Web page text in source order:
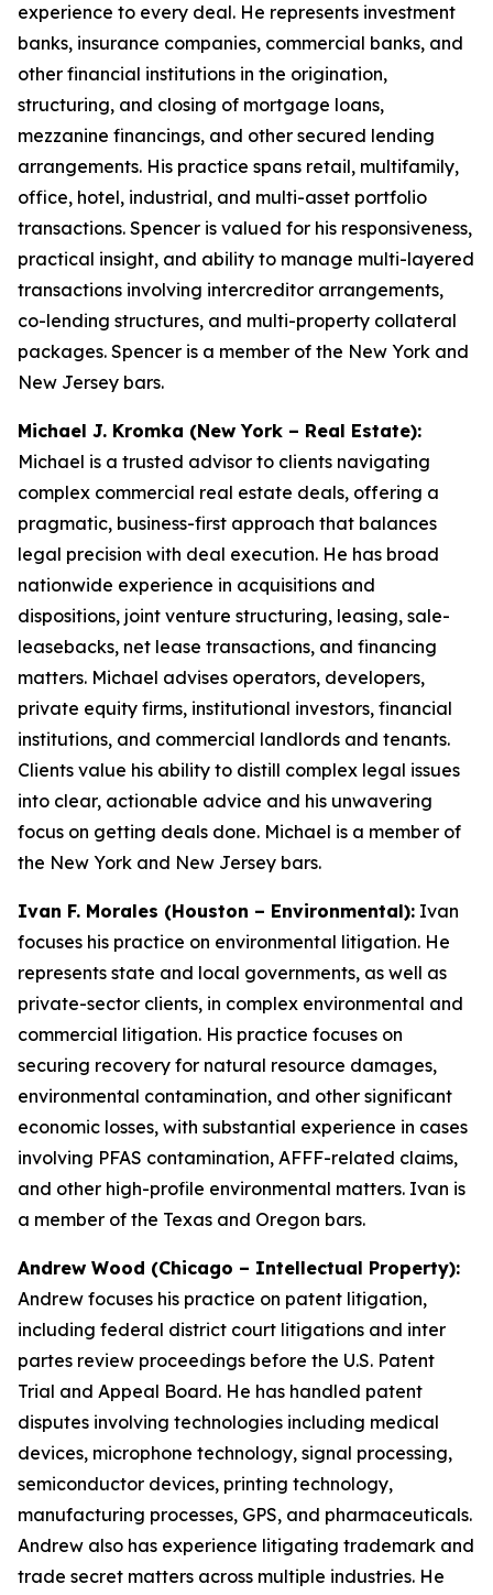
experience to every deal. He represents investment
banks, insurance companies, commercial banks, and
other financial institutions in the origination,
structuring, and closing of mortgage loans,
mezzanine financings, and other secured lending
arrangements. His practice spans retail, multifamily,
office, hotel, industrial, and multi-asset portfolio
transactions. Spencer is valued for his responsiveness,
practical insight, and ability to manage multi-layered
transactions involving intercreditor arrangements,
co-lending structures, and multi-property collateral
packages. Spencer is a member of the New York and
New Jersey bars.
Michael J. Kromka (New York – Real Estate):
Michael is a trusted advisor to clients navigating
complex commercial real estate deals, offering a
pragmatic, business-first approach that balances
legal precision with deal execution. He has broad
nationwide experience in acquisitions and
dispositions, joint venture structuring, leasing, sale-
leasebacks, net lease transactions, and financing
matters. Michael advises operators, developers,
private equity firms, institutional investors, financial
institutions, and commercial landlords and tenants.
Clients value his ability to distill complex legal issues
into clear, actionable advice and his unwavering
focus on getting deals done. Michael is a member of
the New York and New Jersey bars.
Ivan F. Morales (Houston – Environmental): Ivan
focuses his practice on environmental litigation. He
represents state and local governments, as well as
private-sector clients, in complex environmental and
commercial litigation. His practice focuses on
securing recovery for natural resource damages,
environmental contamination, and other significant
economic losses, with substantial experience in cases
involving PFAS contamination, AFFF-related claims,
and other high-profile environmental matters. Ivan is
a member of the Texas and Oregon bars.
Andrew Wood (Chicago – Intellectual Property):
Andrew focuses his practice on patent litigation,
including federal district court litigations and inter
partes review proceedings before the U.S. Patent
Trial and Appeal Board. He has handled patent
disputes involving technologies including medical
devices, microphone technology, signal processing,
semiconductor devices, printing technology,
manufacturing processes, GPS, and pharmaceuticals.
Andrew also has experience litigating trademark and
trade secret matters across multiple industries. He